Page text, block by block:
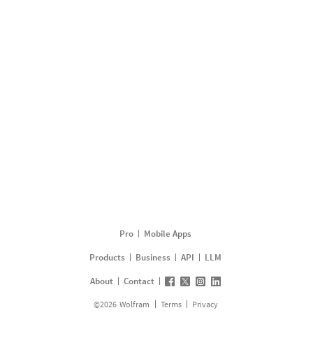
Pro
Mobile Apps
Products
Business API
LLM
About
Contact
©2026 Wolfram Terms Privacy